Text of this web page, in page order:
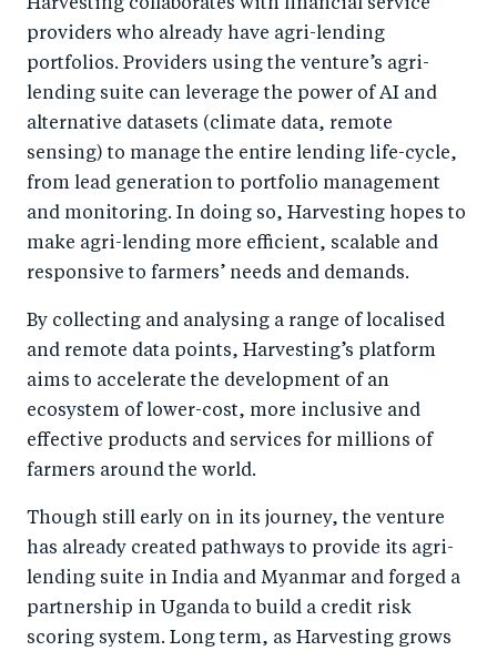
Harvesting collaborates with financial service
providers who already have agri-lending
portfolios. Providers using the venture’s agri-
lending suite can leverage the power of AI and
alternative datasets (climate data, remote
sensing) to manage the entire lending life-cycle,
from lead generation to portfolio management
and monitoring. In doing so, Harvesting hopes to
make agri-lending more efficient, scalable and
responsive to farmers’ needs and demands.
By collecting and analysing a range of localised
and remote data points, Harvesting’s platform
aims to accelerate the development of an
ecosystem of lower-cost, more inclusive and
effective products and services for millions of
farmers around the world.
Though still early on in its journey, the venture
has already created pathways to provide its agri-
lending suite in India and Myanmar and forged a
partnership in Uganda to build a credit risk
scoring system. Long term, as Harvesting grows